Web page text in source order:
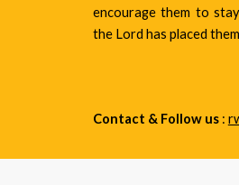
encourage them to
the Lord has placed
Contact & Follow us: